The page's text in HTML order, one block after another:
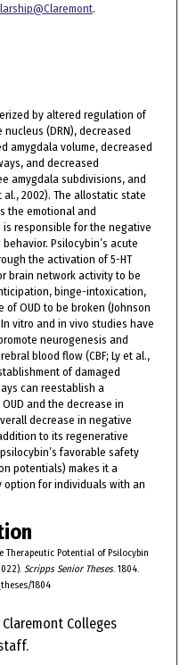
.
by altered regulation of
(DRN), decreased
amygdala volume, decreased
and decreased
amygdala subdivisions, and
2002). The allostatic state
the emotional and
responsible for the negative
Psilocybin’s acute
the activation of 5-HT
brain network activity to be
binge-intoxication,
OUD to be broken (Johnson
vitro and in vivo studies have
neurogenesis and
blood flow (CBF; Ly et al.,
of damaged
can reestablish a
and the decrease in
decrease in negative
to its regenerative
favorable safety
potentials) makes it a
for individuals with an
Therapeutic Potential of Psilocybin
Scripps Senior Theses. 1804.
1804
Colleges